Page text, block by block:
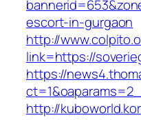
escort-in-gurgaon
http://
link=https://
https://
http://